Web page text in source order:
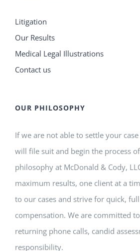
Litigation
Our Results
Medical Legal Illustrations
Contact us
OUR PHILOSOPHY
If we are not able to settle your
will file suit and begin the process
philosophy at McDonald & Cody,
maximum results, one client at a
to our cases and strive for quick,
compensation. We are committed
returning phone calls, candid
responsibility.